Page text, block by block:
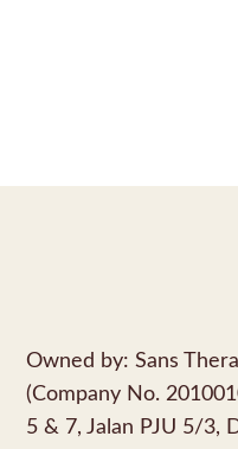
Owned by: Sans
(Company No.
5 & 7, Jalan PJU 5/3,